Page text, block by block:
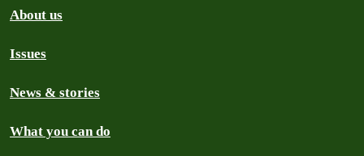
About us
Issues
News & stories
What you can do